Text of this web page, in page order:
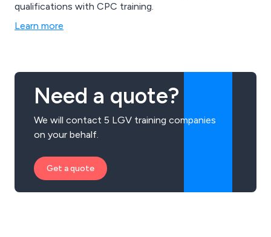
qualifications with CPC training.
Learn more
Need a quote?
We will contact 5 LGV training companies
on your behalf.
Get a quote